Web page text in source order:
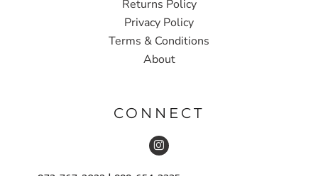
Returns Policy
Privacy Policy
Terms & Conditions
About
CONNECT